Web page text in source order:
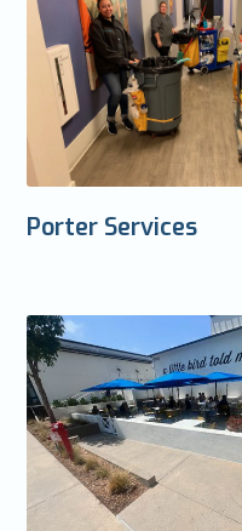
Porter Services